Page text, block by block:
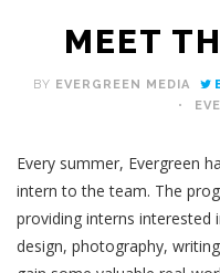
MEET
BY EVERGREEN MEDIA
Every summer, Evergreen
intern to the team. The
providing interns interested
design, photography,